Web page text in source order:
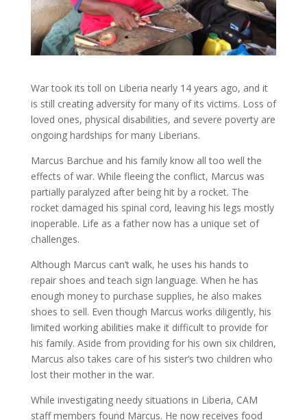
War took its toll on Liberia nearly 14 years ago, and it
is still creating adversity for many of its victims. Loss of
loved ones, physical disabilities, and severe poverty are
ongoing hardships for many Liberians.
Marcus Barchue and his family know all too well the
effects of war. While fleeing the conflict, Marcus was
partially paralyzed after being hit by a rocket. The
rocket damaged his spinal cord, leaving his legs mostly
inoperable. Life as a father now has a unique set of
challenges.
Although Marcus can’t walk, he uses his hands to
repair shoes and teach sign language. When he has
enough money to purchase supplies, he also makes
shoes to sell. Even though Marcus works diligently, his
limited working abilities make it difficult to provide for
his family. Aside from providing for his own six children,
Marcus also takes care of his sister’s two children who
lost their mother in the war.
While investigating needy situations in Liberia, CAM
staff members found Marcus. He now receives food